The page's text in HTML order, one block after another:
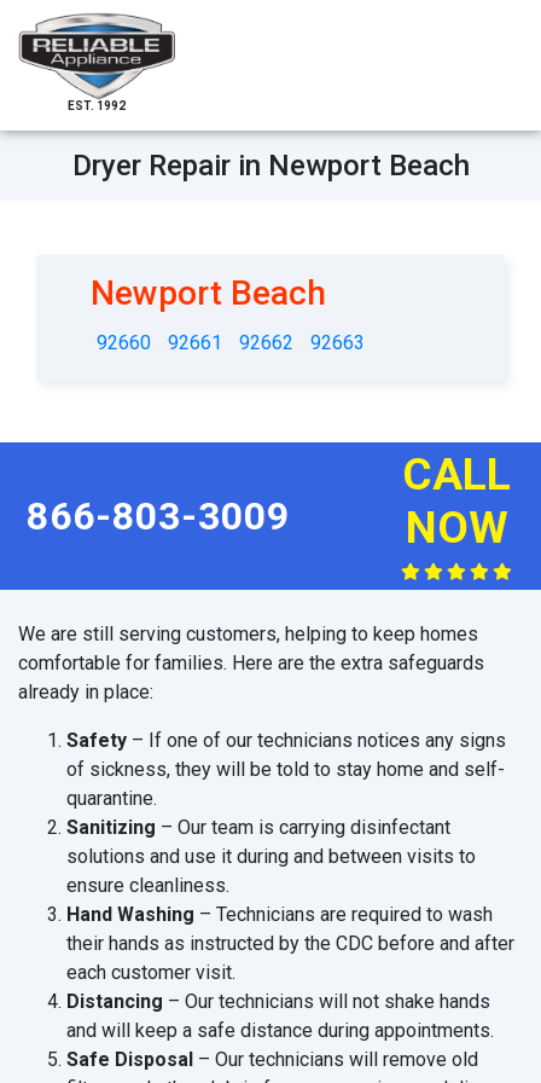
EST. 1992
Dryer Repair in Newport Beach
Newport Beach
92660 92661 92662 92663
866-803-3009
CALL
NOW
We are still serving customers, helping to keep homes
comfortable for families. Here are the extra safeguards
already in place:
Safety – If one of our technicians notices any signs
of sickness, they will be told to stay home and self-
quarantine.
Sanitizing – Our team is carrying disinfectant
solutions and use it during and between visits to
ensure cleanliness.
Hand Washing – Technicians are required to wash
their hands as instructed by the CDC before and after
each customer visit.
Distancing – Our technicians will not shake hands
and will keep a safe distance during appointments.
Safe Disposal – Our technicians will remove old